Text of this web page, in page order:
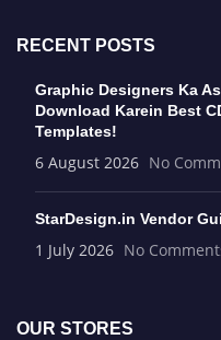
RECENT POSTS
Graphic Designers Ka
Download Karein Best
Templates!
6 August 2026 No
StarDesign.in Vendor
1 July 2026 No
OUR STORES